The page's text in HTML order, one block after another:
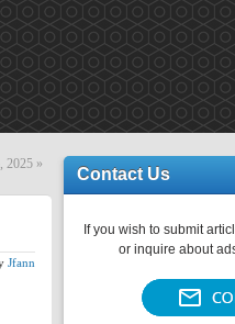
2025 »
Jfann
Contact Us
If you wish to submit
or inquire about